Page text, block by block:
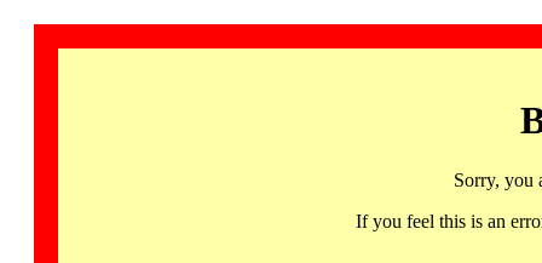
Sorry, you
If you feel this is an